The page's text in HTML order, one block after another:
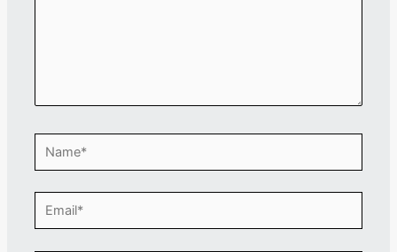
Name*
Email*